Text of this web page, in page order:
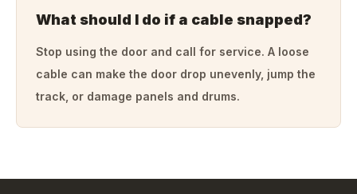
What should I do if a cable snapped?
Stop using the door and call for service. A loose
cable can make the door drop unevenly, jump the
track, or damage panels and drums.